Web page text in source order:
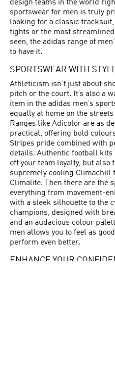
design teams in the world
sportswear for men is truly
looking for a classic
tights or the most streamlined
seen, the adidas range of
to have it.
SPORTSWEAR WITH
Athleticism isn’t just about
pitch or the court. It’s also a
item in the adidas men’s
equally at home on the
Ranges like Adicolor are as
practical, offering bold
Stripes pride combined with
details. Authentic football kits
off your team loyalty, but also
supremely cooling Climachill
Climalite. Then there are the
everything from movement-
with a sleek silhouette to the
champions, designed with
and an audacious colour
men allows you to feel as
perform even better.
ENHANCE YOUR